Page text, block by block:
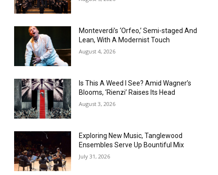
Monteverdi’s ‘Orfeo,’ Semi-staged And
Lean, With A Modernist Touch
August 4, 2026
Is This A Weed I See? Amid Wagner’s
Blooms, ‘Rienzi’ Raises Its Head
August 3, 2026
Exploring New Music, Tanglewood
Ensembles Serve Up Bountiful Mix
July 31, 2026